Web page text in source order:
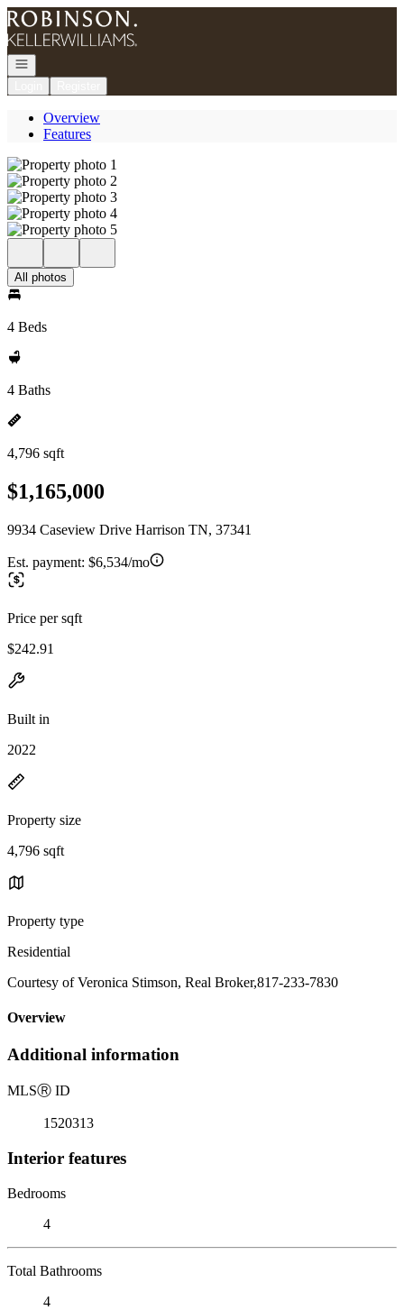
Go to: Homepage
Open navigation
Overview
Features
All photos
4 Beds
4 Baths
4,796 sqft
$1,165,000
9934 Caseview Drive Harrison TN, 37341
Est. payment: $6,534/mo
Price per sqft
$242.91
Built in
2022
Property size
4,796 sqft
Property type
Residential
Courtesy of Veronica Stimson, Real Broker,817-233-7830
Overview
Additional information
MLSⓇ ID
1520313
Interior features
Bedrooms
4
Total Bathrooms
4